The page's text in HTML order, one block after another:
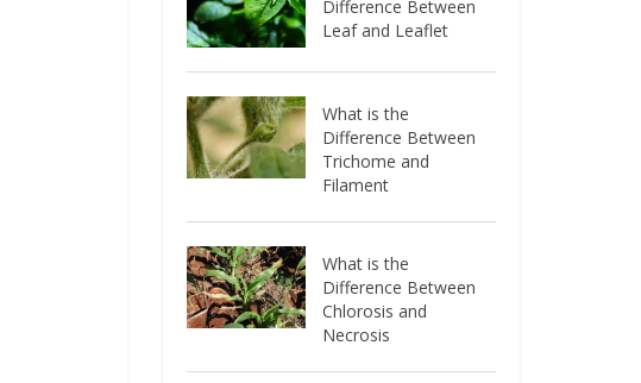
Difference Between
Leaf and Leaflet
What is the
Difference Between
Trichome and
Filament
What is the
Difference Between
Chlorosis and
Necrosis